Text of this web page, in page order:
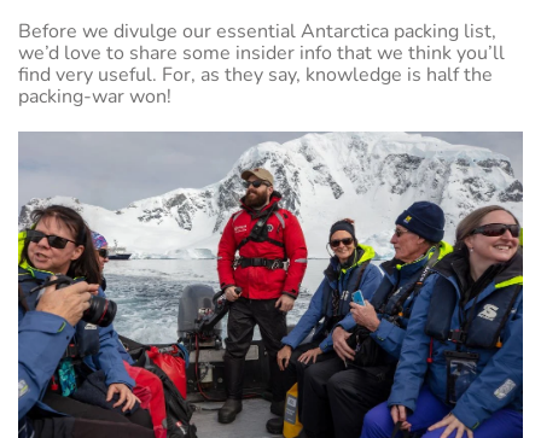
Before we divulge our essential Antarctica packing list,
we’d love to share some insider info that we think you’ll
find very useful. For, as they say, knowledge is half the
packing-war won!